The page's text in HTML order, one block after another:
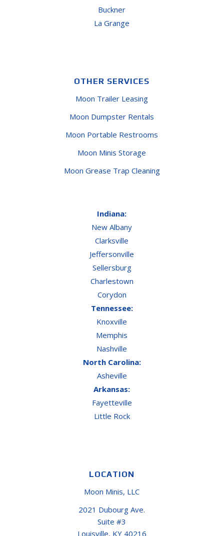
Buckner
La Grange
OTHER SERVICES
Moon Trailer Leasing
Moon Dumpster Rentals
Moon Portable Restrooms
Moon Minis Storage
Moon Grease Trap Cleaning
Indiana:
New Albany
Clarksville
Jeffersonville
Sellersburg
Charlestown
Corydon
Tennessee:
Knoxville
Memphis
Nashville
North Carolina:
Asheville
Arkansas:
Fayetteville
Little Rock
LOCATION
Moon Minis, LLC
2021 Dubourg Ave.
Suite #3
Louisville, KY 40216